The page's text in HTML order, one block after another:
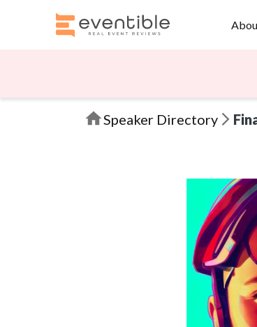
Speaker Directory